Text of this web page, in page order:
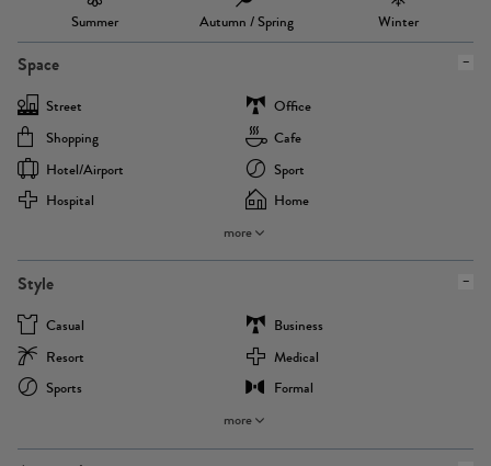
Summer Autumn / Spring Winter
Space
Street
Office
Shopping
Cafe
Hotel/airport
Sport
Hospital
Home
more
Style
Casual
Business
Resort
Medical
Sports
Formal
more